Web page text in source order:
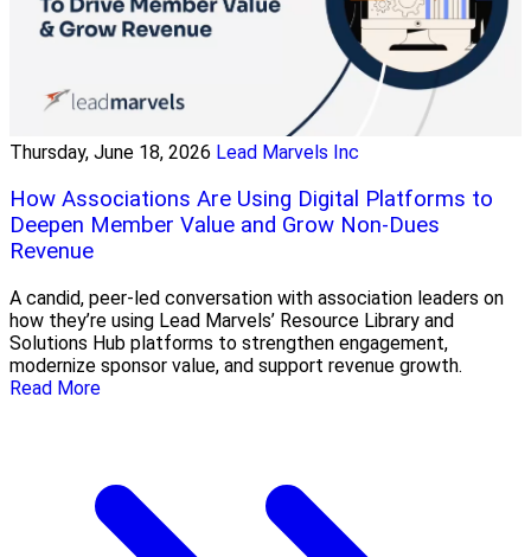
Thursday, June 18, 2026 Lead Marvels Inc
How Associations Are Using Digital Platforms to
Deepen Member Value and Grow Non-Dues
Revenue
A candid, peer-led conversation with association leaders on
how they’re using Lead Marvels’ Resource Library and
Solutions Hub platforms to strengthen engagement,
modernize sponsor value, and support revenue growth.
Read More